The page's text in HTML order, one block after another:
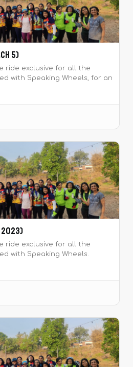
5)
ride exclusive for all the
with Speaking Wheels, for an
2023)
ride exclusive for all the
with Speaking Wheels.